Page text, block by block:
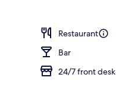
Restaurant
Bar
24/7 front desk